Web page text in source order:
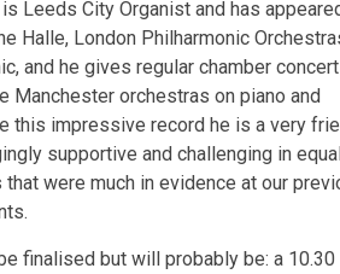
Leeds City Organist and has
Halle, London Philharmonic
and he gives regular chamber
Manchester orchestras on piano and
this impressive record he is a very
supportive and challenging in
were much in evidence at our
finalised but will probably be: a 10.30